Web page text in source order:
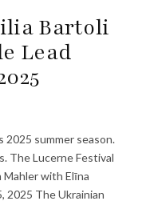
Bartoli
Lead
2025 summer season.
The Lucerne Festival
Mahler with Elīna
2025 The Ukrainian